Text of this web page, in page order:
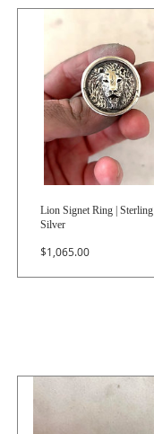
Lion Signet Ring | Sterling
Silver
$1,065.00Price